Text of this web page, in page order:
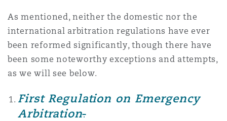
As mentioned, neither the domestic nor the
international arbitration regulations have ever
been reformed significantly, though there have
been some noteworthy exceptions and attempts,
as we will see below.
First Regulation on Emergency
Arbitration.